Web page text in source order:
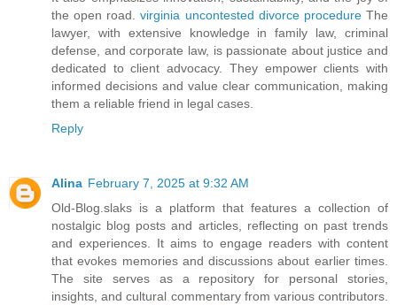
the open road.virginia uncontested divorce procedureThe
lawyer, with extensive knowledge in family law, criminal
defense, and corporate law, is passionate about justice and
dedicated to client advocacy. They empower clients with
informed decisions and value clear communication, making
them a reliable friend in legal cases.
Reply
Alina February 7, 2025 at 9:32 AM
Old-Blog.slaks is a platform that features a collection of
nostalgic blog posts and articles, reflecting on past trends
and experiences. It aims to engage readers with content
that evokes memories and discussions about earlier times.
The site serves as a repository for personal stories,
insights, and cultural commentary from various contributors.